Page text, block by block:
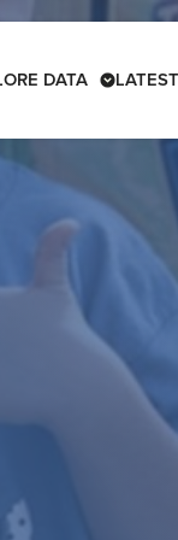
DATA